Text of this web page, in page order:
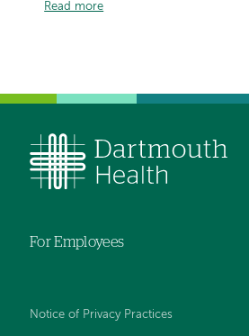
Read more
For Employees
Notice of Privacy Practices